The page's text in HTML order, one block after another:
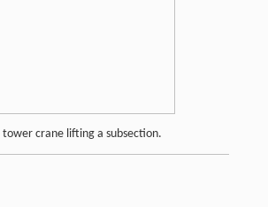
tower crane lifting a subsection.